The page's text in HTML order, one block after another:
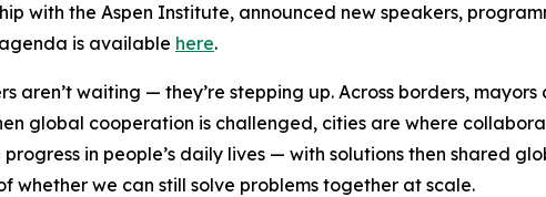
with the Aspen Institute, announced new speakers,
is available here.
aren’t waiting — they’re stepping up. Across borders,
global cooperation is challenged, cities are where
in people’s daily lives — with solutions then shared
whether we can still solve problems together at scale.